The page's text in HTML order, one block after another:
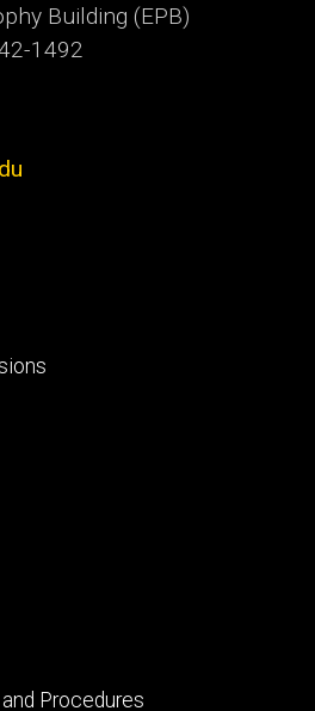
Building (EPB)
1492
Procedures